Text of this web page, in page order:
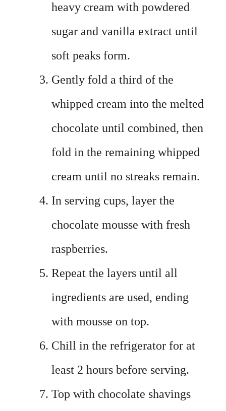
heavy cream with powdered
sugar and vanilla extract until
soft peaks form.
Gently fold a third of the
whipped cream into the melted
chocolate until combined, then
fold in the remaining whipped
cream until no streaks remain.
In serving cups, layer the
chocolate mousse with fresh
raspberries.
Repeat the layers until all
ingredients are used, ending
with mousse on top.
Chill in the refrigerator for at
least 2 hours before serving.
Top with chocolate shavings